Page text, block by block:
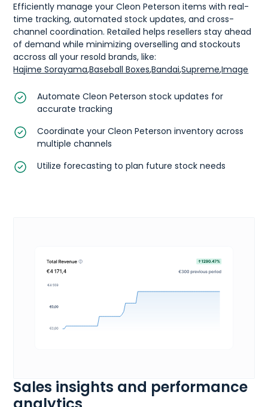
Efficiently manage your Cleon Peterson items with real-
time tracking, automated stock updates, and cross-
channel coordination. Retailed helps resellers stay ahead
of demand while minimizing overselling and stockouts
accross all your resold brands, like:
Hajime Sorayama,Baseball Boxes,Bandai,Supreme,Image
Automate Cleon Peterson stock updates for
accurate tracking
Coordinate your Cleon Peterson inventory across
multiple channels
Utilize forecasting to plan future stock needs
Sales insights and performance